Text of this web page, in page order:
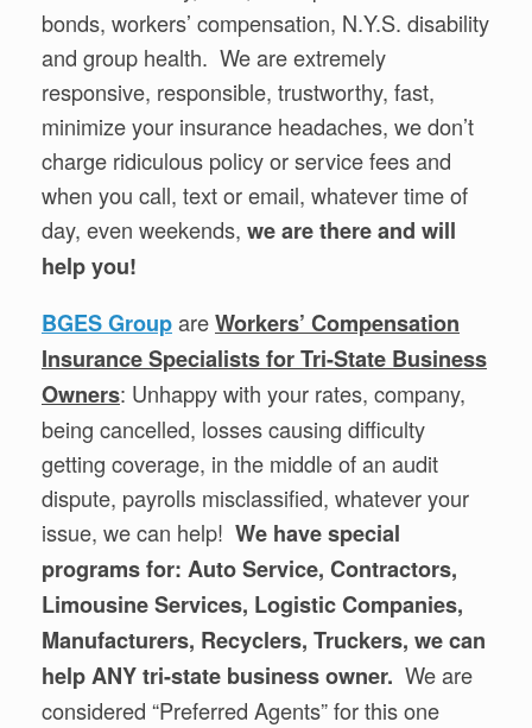
bonds, workers’ compensation, N.Y.S. disability
and group health. We are extremely
responsive, responsible, trustworthy, fast,
minimize your insurance headaches, we don’t
charge ridiculous policy or service fees and
when you call, text or email, whatever time of
day, even weekends, we are there and will
help you!
BGES GroupareWorkers’ Compensation
Insurance Specialists for Tri-State Business
Owners: Unhappy with your rates, company,
being cancelled, losses causing difficulty
getting coverage, in the middle of an audit
dispute, payrolls misclassified, whatever your
issue, we can help! We have special
programs for: Auto Service, Contractors,
Limousine Services, Logistic Companies,
Manufacturers, Recyclers, Truckers, we can
help ANY tri-state business owner. We are
considered “Preferred Agents” for this one